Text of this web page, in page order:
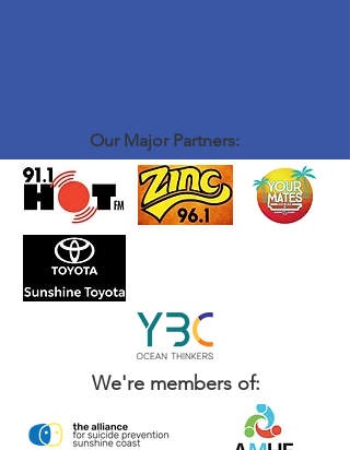
Our Major Partners:
We're members of: